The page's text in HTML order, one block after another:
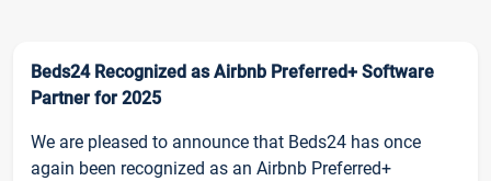
Beds24 Recognized as Airbnb Preferred+ Software
Partner for 2025
We are pleased to announce that Beds24 has once
again been recognized as an Airbnb Preferred+